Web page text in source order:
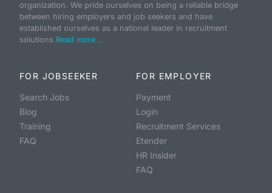
organization. We pride ourselves on being a reliable bridge
between hiring employers and job seekers and have
established ourselves as a national leader in recruitment
solutions.Read more...
FOR JOBSEEKER
Search Jobs
Blog
Training
FAQ
FOR EMPLOYER
Payment
Login
Recruitment Services
Etender
HR Insider
FAQ